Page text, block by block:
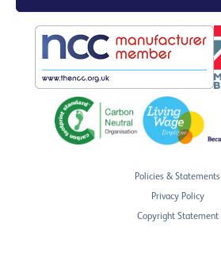
Policies & Statements
Privacy Policy
Copyright Statement